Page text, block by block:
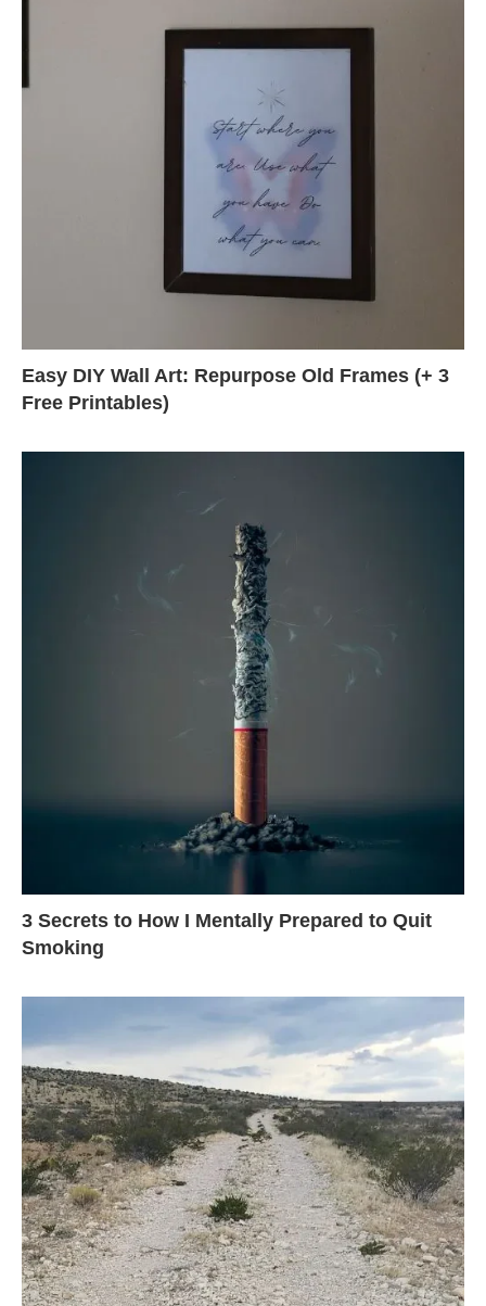
Easy DIY Wall Art: Repurpose Old Frames (+ 3
Free Printables)
3 Secrets to How I Mentally Prepared to Quit
Smoking